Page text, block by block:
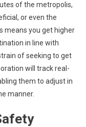
of the metropolis,
or even the
means you get higher
in line with
of seeking to get
will track real-
them to adjust in
manner.